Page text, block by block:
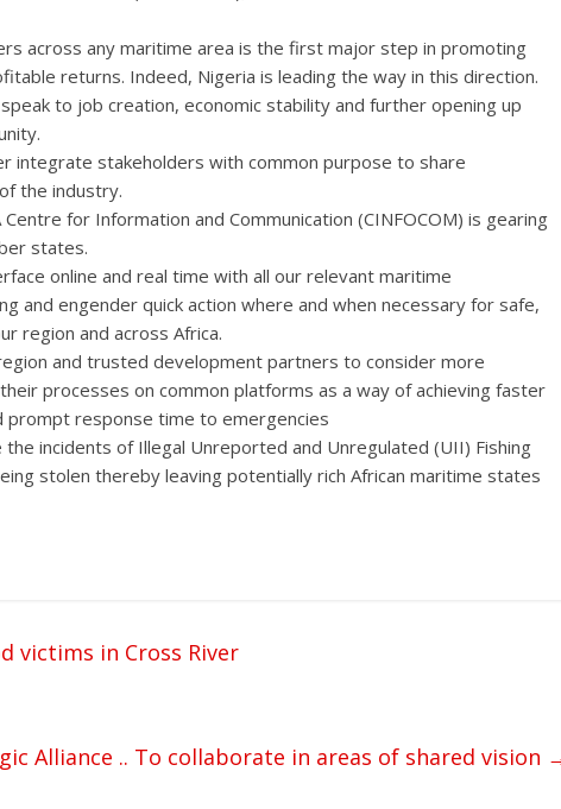
across any maritime area is the first major step in promoting
returns. Indeed, Nigeria is leading the way in this direction.
to job creation, economic stability and further opening up
integrate stakeholders with common purpose to share
the industry.
for Information and Communication (CINFOCOM) is gearing
states.
online and real time with all our relevant maritime
and engender quick action where and when necessary for safe,
region and across Africa.
and trusted development partners to consider more
processes on common platforms as a way of achieving faster
prompt response time to emergencies
incidents of Illegal Unreported and Unregulated (UII) Fishing
stolen thereby leaving potentially rich African maritime states
victims in Cross River
Alliance .. To collaborate in areas of shared vision